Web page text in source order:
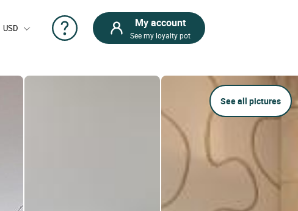
USD My account
See my loyalty pot
See all pictures